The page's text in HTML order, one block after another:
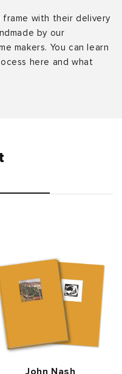
with their delivery
by our
makers. You can learn
here and what
Vendor:
John Nash